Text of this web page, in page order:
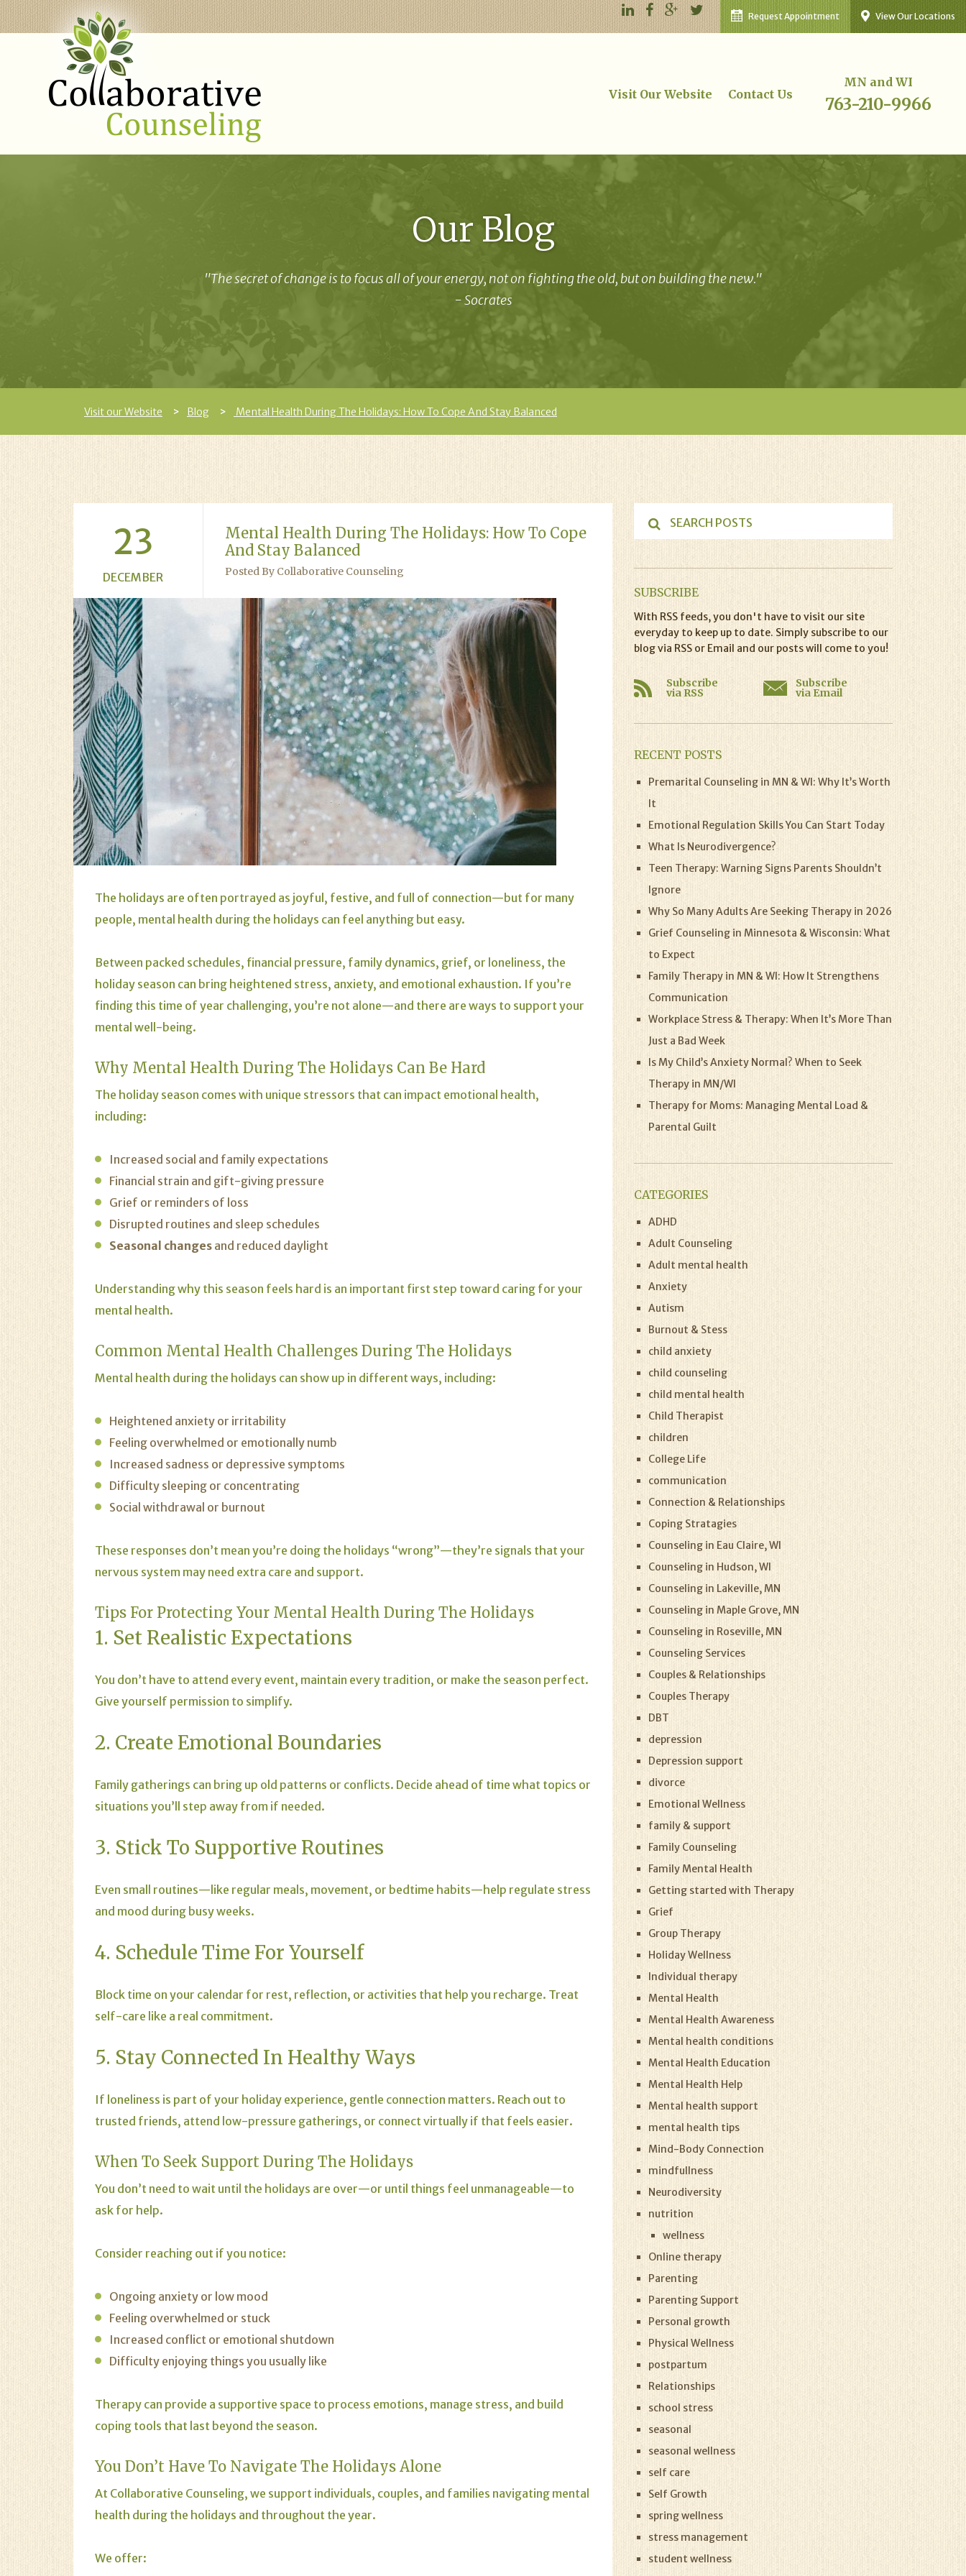
View Our Locations
Request Appointment
MN and WI
763-210-9966
Visit Our Website Contact Us
Our Blog
"The secret of change is to focus all of your energy, not on fighting the old, but on building the new."
- Socrates
Visit our Website Blog Mental Health During The Holidays: How To Cope And Stay Balanced
23
DECEMBER
Mental Health During The Holidays: How To Cope
And Stay Balanced
Posted By Collaborative Counseling
The holidays are often portrayed as joyful, festive, and full of connection—but for many
people, mental health during the holidays can feel anything but easy.
Between packed schedules, financial pressure, family dynamics, grief, or loneliness, the
holiday season can bring heightened stress, anxiety, and emotional exhaustion. If you’re
finding this time of year challenging, you’re not alone—and there are ways to support your
mental well-being.
Why Mental Health During The Holidays Can Be Hard
The holiday season comes with unique stressors that can impact emotional health,
including:
Increased social and family expectations
Financial strain and gift-giving pressure
Grief or reminders of loss
Disrupted routines and sleep schedules
Seasonal changes and reduced daylight
Understanding why this season feels hard is an important first step toward caring for your
mental health.
Common Mental Health Challenges During The Holidays
Mental health during the holidays can show up in different ways, including:
Heightened anxiety or irritability
Feeling overwhelmed or emotionally numb
Increased sadness or depressive symptoms
Difficulty sleeping or concentrating
Social withdrawal or burnout
These responses don’t mean you’re doing the holidays “wrong”—they’re signals that your
nervous system may need extra care and support.
Tips For Protecting Your Mental Health During The Holidays
1. Set Realistic Expectations
You don’t have to attend every event, maintain every tradition, or make the season perfect.
Give yourself permission to simplify.
2. Create Emotional Boundaries
Family gatherings can bring up old patterns or conflicts. Decide ahead of time what topics or
situations you’ll step away from if needed.
3. Stick To Supportive Routines
Even small routines—like regular meals, movement, or bedtime habits—help regulate stress
and mood during busy weeks.
4. Schedule Time For Yourself
Block time on your calendar for rest, reflection, or activities that help you recharge. Treat
self-care like a real commitment.
5. Stay Connected In Healthy Ways
If loneliness is part of your holiday experience, gentle connection matters. Reach out to
trusted friends, attend low-pressure gatherings, or connect virtually if that feels easier.
When To Seek Support During The Holidays
You don’t need to wait until the holidays are over—or until things feel unmanageable—to
ask for help.
Consider reaching out if you notice:
Ongoing anxiety or low mood
Feeling overwhelmed or stuck
Increased conflict or emotional shutdown
Difficulty enjoying things you usually like
Therapy can provide a supportive space to process emotions, manage stress, and build
coping tools that last beyond the season.
You Don’t Have To Navigate The Holidays Alone
At Collaborative Counseling, we support individuals, couples, and families navigating mental
health during the holidays and throughout the year.
We offer:
SUBSCRIBE
With RSS feeds, you don't have to visit our site
everyday to keep up to date. Simply subscribe to our
blog via RSS or Email and our posts will come to you!
Subscribe
via RSS
Subscribe
via Email
RECENT POSTS
Premarital Counseling in MN & WI: Why It’s Worth
It
Emotional Regulation Skills You Can Start Today
What Is Neurodivergence?
Teen Therapy: Warning Signs Parents Shouldn’t
Ignore
Why So Many Adults Are Seeking Therapy in 2026
Grief Counseling in Minnesota & Wisconsin: What
to Expect
Family Therapy in MN & WI: How It Strengthens
Communication
Workplace Stress & Therapy: When It’s More Than
Just a Bad Week
Is My Child’s Anxiety Normal? When to Seek
Therapy in MN/WI
Therapy for Moms: Managing Mental Load &
Parental Guilt
CATEGORIES
ADHD
Adult Counseling
Adult mental health
Anxiety
Autism
Burnout & Stess
child anxiety
child counseling
child mental health
Child Therapist
children
College Life
communication
Connection & Relationships
Coping Stratagies
Counseling in Eau Claire, WI
Counseling in Hudson, WI
Counseling in Lakeville, MN
Counseling in Maple Grove, MN
Counseling in Roseville, MN
Counseling Services
Couples & Relationships
Couples Therapy
DBT
depression
Depression support
divorce
Emotional Wellness
family & support
Family Counseling
Family Mental Health
Getting started with Therapy
Grief
Group Therapy
Holiday Wellness
Individual therapy
Mental Health
Mental Health Awareness
Mental health conditions
Mental Health Education
Mental Health Help
Mental health support
mental health tips
Mind-Body Connection
mindfullness
Neurodiversity
nutrition
wellness
Online therapy
Parenting
Parenting Support
Personal growth
Physical Wellness
postpartum
Relationships
school stress
seasonal
seasonal wellness
self care
Self Growth
spring wellness
stress management
student wellness